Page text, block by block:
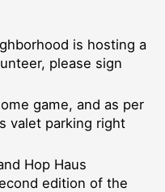
is hosting a
please sign
game, and as per
valet parking right
Hop Haus
edition of the